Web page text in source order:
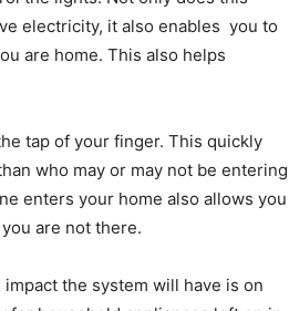
electricity, it also enables you to
are home. This also helps
tap of your finger. This quickly
who may or may not be entering
enters your home also allows you
are not there.
the system will have is on